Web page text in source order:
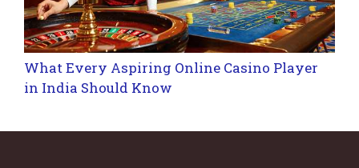
What Every Aspiring Online Casino Player
in India Should Know